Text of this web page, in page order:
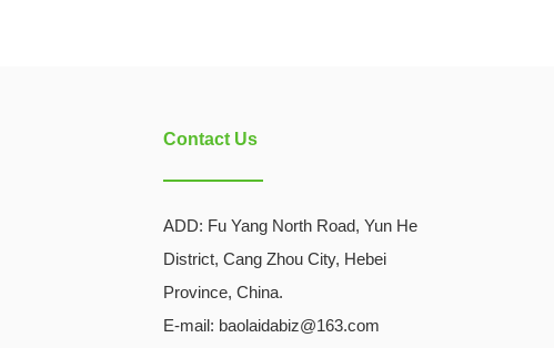
Contact Us
ADD: Fu Yang North Road, Yun He
District, Cang Zhou City, Hebei
Province, China.
E-mail: baolaidabiz@163.com